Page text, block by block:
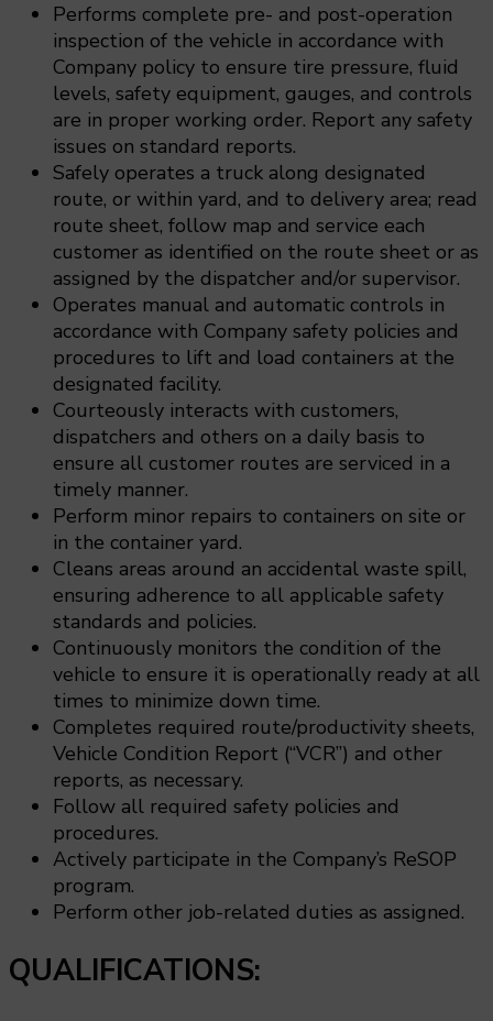
Performs complete pre- and post-operation
inspection of the vehicle in accordance with
Company policy to ensure tire pressure, fluid
levels, safety equipment, gauges, and controls
are in proper working order. Report any safety
issues on standard reports.
Safely operates a truck along designated
route, or within yard, and to delivery area; read
route sheet, follow map and service each
customer as identified on the route sheet or as
assigned by the dispatcher and/or supervisor.
Operates manual and automatic controls in
accordance with Company safety policies and
procedures to lift and load containers at the
designated facility.
Courteously interacts with customers,
dispatchers and others on a daily basis to
ensure all customer routes are serviced in a
timely manner.
Perform minor repairs to containers on site or
in the container yard.
Cleans areas around an accidental waste spill,
ensuring adherence to all applicable safety
standards and policies.
Continuously monitors the condition of the
vehicle to ensure it is operationally ready at all
times to minimize down time.
Completes required route/productivity sheets,
Vehicle Condition Report (“VCR”) and other
reports, as necessary.
Follow all required safety policies and
procedures.
Actively participate in the Company’s ReSOP
program.
Perform other job-related duties as assigned.
QUALIFICATIONS: